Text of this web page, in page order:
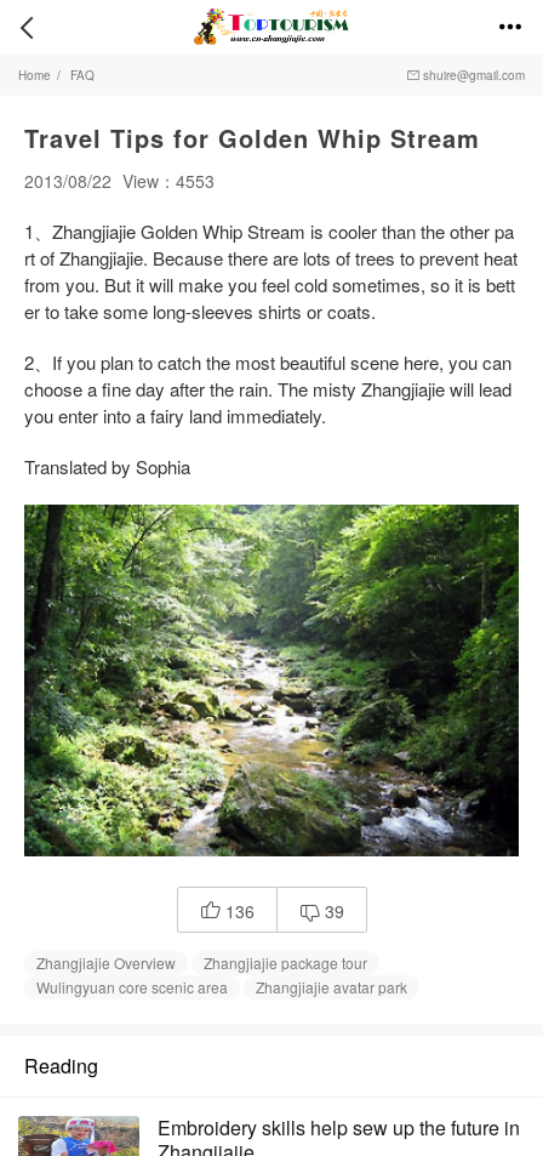
 
Home / FAQ  shuire@gmail.com
Travel Tips for Golden Whip Stream
2013/08/22 View：4553
1、Zhangjiajie Golden Whip Stream is cooler than the other pa
rt of Zhangjiajie. Because there are lots of trees to prevent heat
from you. But it will make you feel cold sometimes, so it is bett
er to take some long-sleeves shirts or coats.
2、If you plan to catch the most beautiful scene here, you can
choose a fine day after the rain. The misty Zhangjiajie will lead
you enter into a fairy land immediately.
Translated by Sophia
 136  39
Zhangjiajie Overview
Zhangjiajie package tour
Wulingyuan core scenic area
Zhangjiajie avatar park
Reading
Embroidery skills help sew up the future in